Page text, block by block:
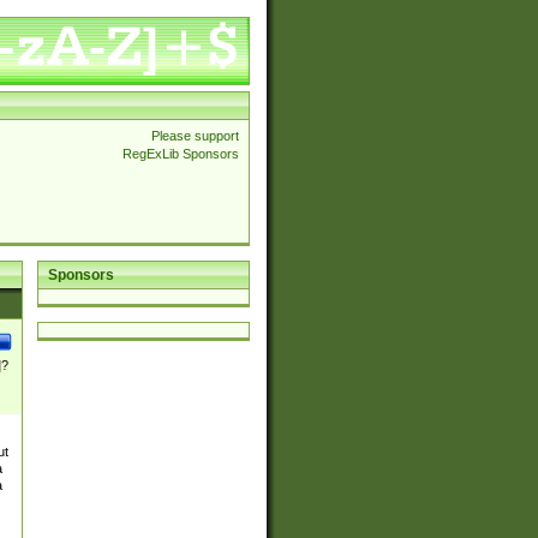
Please support
RegExLib Sponsors
Sponsors